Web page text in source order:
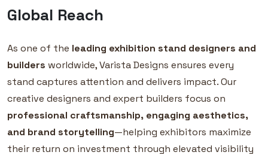
Global Reach
As one of the leading exhibition stand designers and
builders worldwide, Varista Designs ensures every
stand captures attention and delivers impact. Our
creative designers and expert builders focus on
professional craftsmanship, engaging aesthetics,
and brand storytelling—helping exhibitors maximize
their return on investment through elevated visibility